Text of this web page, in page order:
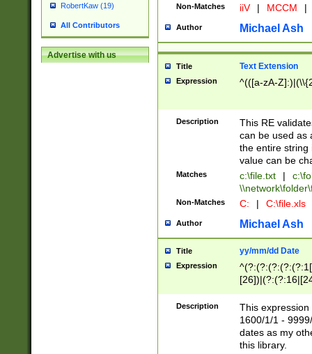
RobertKaw (19)
All Contributors
Advertise with us
Non-Matches iiV | MCCM |
Author Michael Ash
Title Text Extension
Expression ^(([a-zA-
Description
This RE
can be used as
the entire string
value can be
Matches c:\file.txt |
Non-Matches C: | C:\file.xls
Author Michael Ash
Title yy/mm/dd Date
Expression
(?:0?[1-
Description
This
1600/1/1 -
dates as my
this library.